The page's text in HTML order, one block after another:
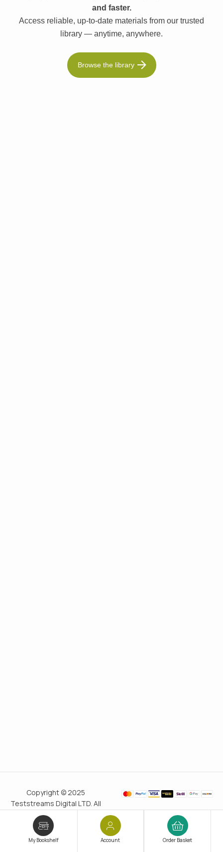
My Bookshelf Account Order Basket
and faster.
Access reliable, up-to-date materials from our trusted
library — anytime, anywhere.
Browse the library
Copyright © 2025
Teststreams Digital LTD. All
rights reserved.
since 2011